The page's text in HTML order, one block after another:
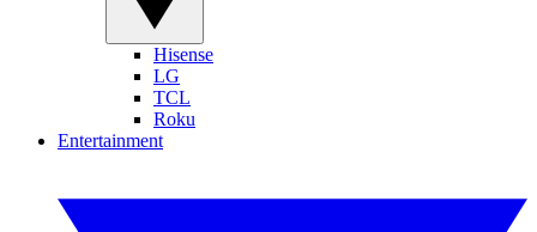
Hisense
LG
TCL
Roku
Entertainment